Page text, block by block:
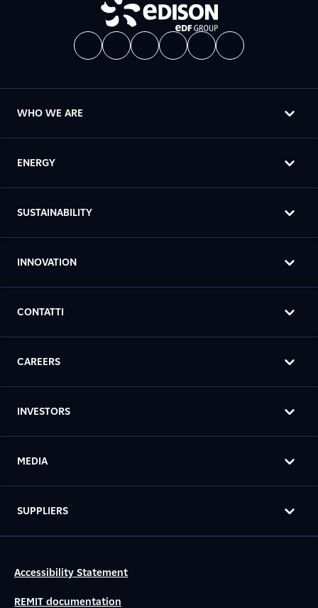
WHO WE ARE
ENERGY
SUSTAINABILITY
INNOVATION
CONTATTI
CAREERS
INVESTORS
MEDIA
SUPPLIERS
Accessibility Statement
REMIT documentation